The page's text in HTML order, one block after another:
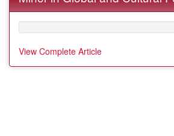
View Complete Article